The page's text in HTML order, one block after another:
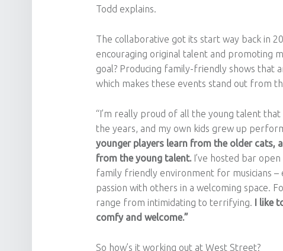
Todd explains.
The collaborative got its start way back in
encouraging original talent and promoting
goal? Producing family-friendly shows that
which makes these events stand out from
“I’m really proud of all the young talent
the years, and my own kids grew up
younger players learn from the older cats,
from the young talent.I’ve hosted bar
family friendly environment for musicians
passion with others in a welcoming space.
range from intimidating to terrifying. I like
comfy and welcome.”
So how’s it working out at West Street?